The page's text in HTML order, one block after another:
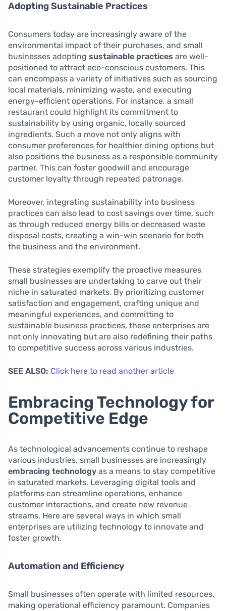
Adopting Sustainable Practices
Consumers today are increasingly aware of the
environmental impact of their purchases, and small
businesses adopting sustainable practices are well-
positioned to attract eco-conscious customers. This
can encompass a variety of initiatives such as sourcing
local materials, minimizing waste, and executing
energy-efficient operations. For instance, a small
restaurant could highlight its commitment to
sustainability by using organic, locally sourced
ingredients. Such a move not only aligns with
consumer preferences for healthier dining options but
also positions the business as a responsible community
partner. This can foster goodwill and encourage
customer loyalty through repeated patronage.
Moreover, integrating sustainability into business
practices can also lead to cost savings over time, such
as through reduced energy bills or decreased waste
disposal costs, creating a win-win scenario for both
the business and the environment.
These strategies exemplify the proactive measures
small businesses are undertaking to carve out their
niche in saturated markets. By prioritizing customer
satisfaction and engagement, crafting unique and
meaningful experiences, and committing to
sustainable business practices, these enterprises are
not only innovating but are also redefining their paths
to competitive success across various industries.
SEE ALSO: Click here to read another article
Embracing Technology for
Competitive Edge
As technological advancements continue to reshape
various industries, small businesses are increasingly
embracing technology as a means to stay competitive
in saturated markets. Leveraging digital tools and
platforms can streamline operations, enhance
customer interactions, and create new revenue
streams. Here are several ways in which small
enterprises are utilizing technology to innovate and
foster growth.
Automation and Efficiency
Small businesses often operate with limited resources,
making operational efficiency paramount. Companies